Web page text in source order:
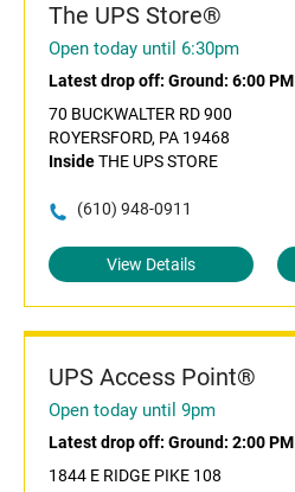
The UPS Store®
Open today until 6:30pm
Latest drop off: Ground: 6:00 PM
70 BUCKWALTER RD 900
ROYERSFORD, PA 19468
InsideTHE UPS STORE
(610) 948-0911
View Details
UPS Access Point®
Open today until 9pm
Latest drop off: Ground: 2:00 PM
1844 E RIDGE PIKE 108